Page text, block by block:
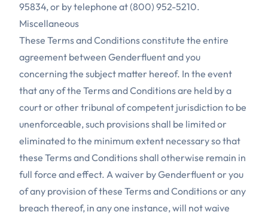
95834, or by telephone at (800) 952-5210.
Miscellaneous
These Terms and Conditions constitute the entire
agreement between Genderfluent and you
concerning the subject matter hereof. In the event
that any of the Terms and Conditions are held by a
court or other tribunal of competent jurisdiction to be
unenforceable, such provisions shall be limited or
eliminated to the minimum extent necessary so that
these Terms and Conditions shall otherwise remain in
full force and effect. A waiver by Genderfluent or you
of any provision of these Terms and Conditions or any
breach thereof, in any one instance, will not waive